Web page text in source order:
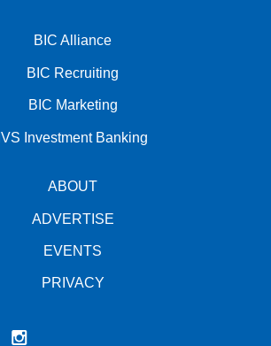
BIC Alliance
BIC Recruiting
BIC Marketing
IVS Investment Banking
ABOUT
ADVERTISE
EVENTS
PRIVACY